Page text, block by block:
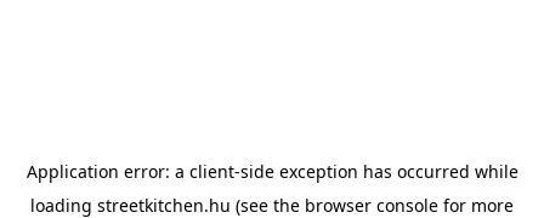
Application error: a client-side exception has occurred while
loading streetkitchen.hu (see the browser console for more